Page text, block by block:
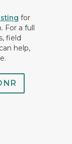
for
For a full
field
help,